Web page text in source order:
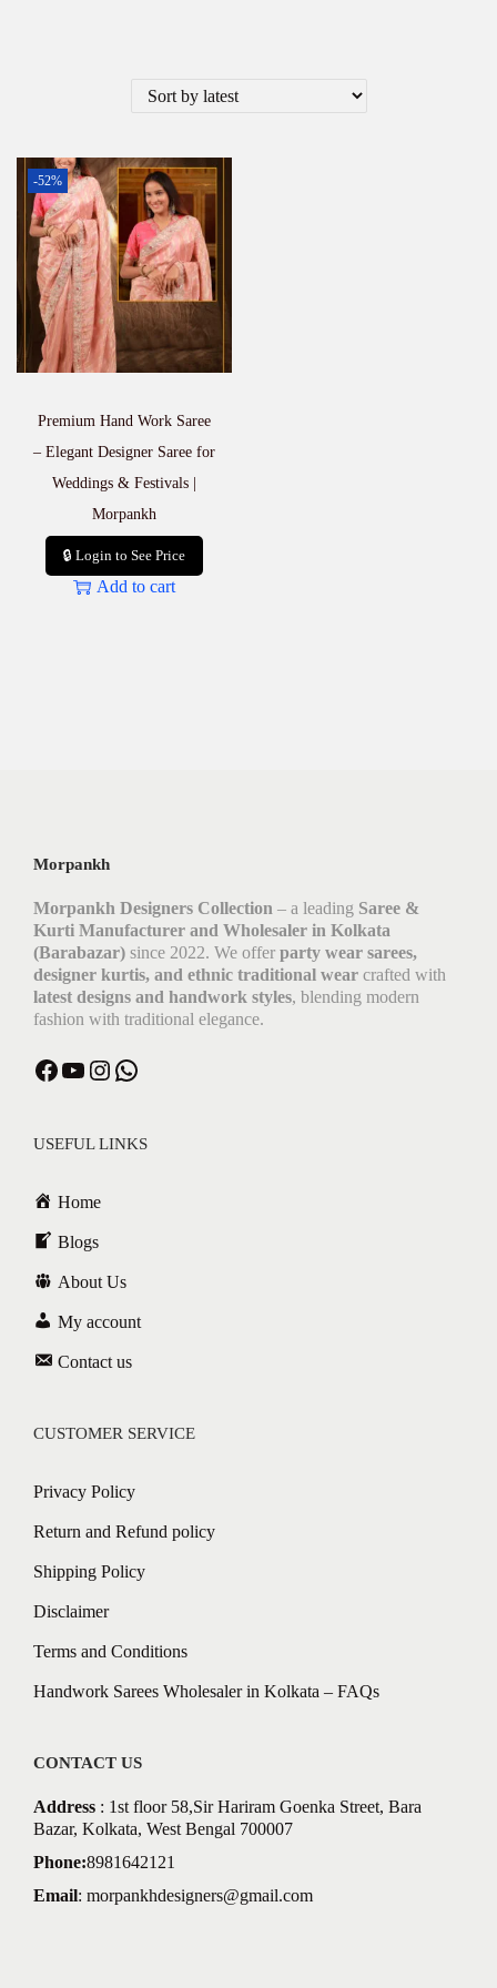
-52%
Premium Hand Work Saree
– Elegant Designer Saree for
Weddings & Festivals |
Morpankh
🔒 Login to See Price
Add to cart
Morpankh
Morpankh Designers Collection – a leading Saree &
Kurti Manufacturer and Wholesaler in Kolkata
(Barabazar) since 2022. We offer party wear sarees,
designer kurtis, and ethnic traditional wear crafted with
latest designs and handwork styles, blending modern
fashion with traditional elegance.
USEFUL LINKS
Home
Blogs
About Us
My account
Contact us
CUSTOMER SERVICE
Privacy Policy
Return and Refund policy
Shipping Policy
Disclaimer
Terms and Conditions
Handwork Sarees Wholesaler in Kolkata – FAQs
CONTACT US
Address : 1st floor 58,Sir Hariram Goenka Street, Bara
Bazar, Kolkata, West Bengal 700007
Phone:8981642121
Email: morpankhdesigners@gmail.com